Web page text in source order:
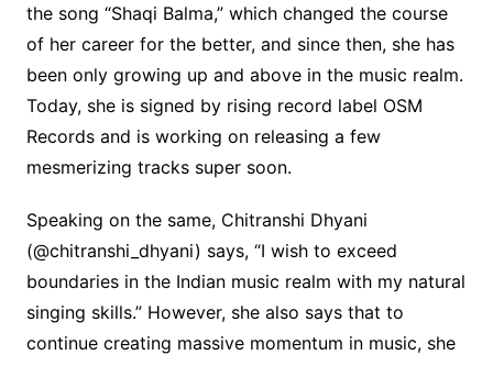
the song “Shaqi Balma,” which changed the course
of her career for the better, and since then, she has
been only growing up and above in the music realm.
Today, she is signed by rising record label OSM
Records and is working on releasing a few
mesmerizing tracks super soon.
Speaking on the same, Chitranshi Dhyani
(@chitranshi_dhyani) says, “I wish to exceed
boundaries in the Indian music realm with my natural
singing skills.” However, she also says that to
continue creating massive momentum in music, she